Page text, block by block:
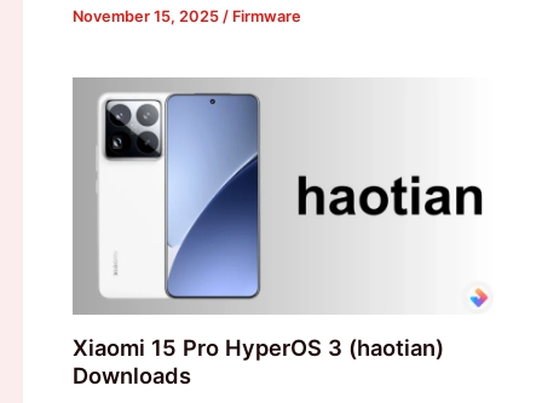
November 15, 2025 / Firmware
Xiaomi 15 Pro HyperOS 3 (haotian)
Downloads